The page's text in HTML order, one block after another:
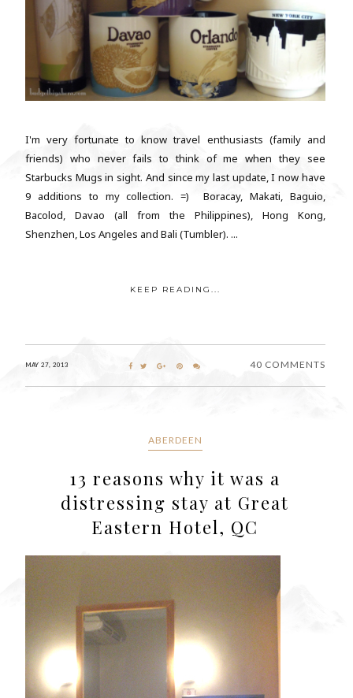
I'm very fortunate to know travel enthusiasts (family and
friends) who never fails to think of me when they see
Starbucks Mugs in sight. And since my last update, I now have
9 additions to my collection. =) Boracay, Makati, Baguio,
Bacolod, Davao (all from the Philippines), Hong Kong,
Shenzhen, Los Angeles and Bali (Tumbler). ...
KEEP READING...
MAY 27, 2013 40 COMMENTS
ABERDEEN
13 reasons why it was a
distressing stay at Great
Eastern Hotel, QC